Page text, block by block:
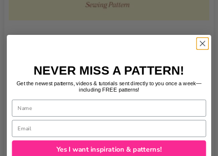
NEVER MISS A PATTERN!
Get the newest patterns, videos & tutorials sent directly to you once a week—
including FREE patterns!
Name
Email
Yes I want inspiration & patterns!